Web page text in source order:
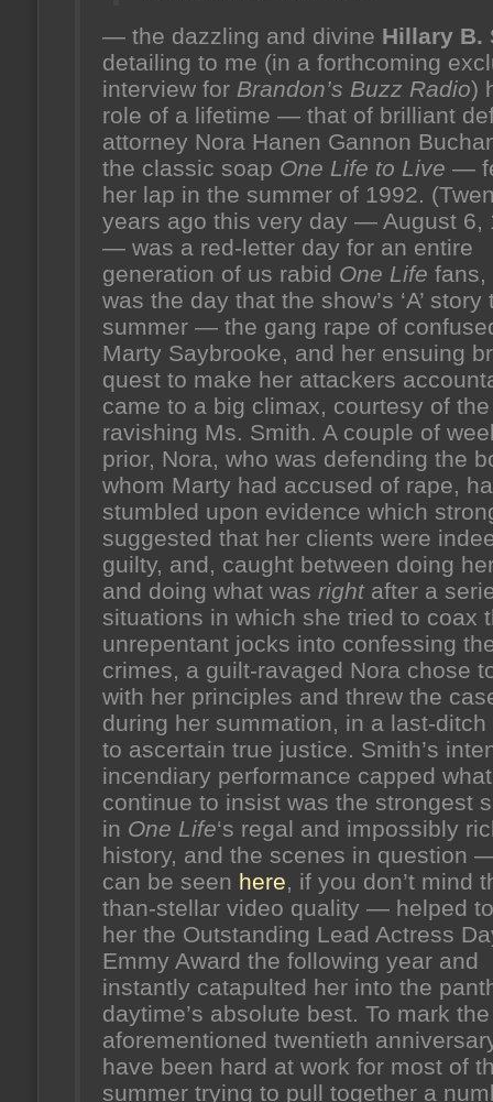
— the dazzling and divine Hillary B.
detailing to me (in a forthcoming
interview for Brandon’s Buzz Radio)
role of a lifetime — that of brilliant
attorney Nora Hanen Gannon
the classic soap One Life to Live —
her lap in the summer of 1992.
years ago this very day — August 6,
— was a red-letter day for an entire
generation of us rabid One Life fans,
was the day that the show’s ‘A’ story
summer — the gang rape of
Marty Saybrooke, and her ensuing
quest to make her attackers
came to a big climax, courtesy of the
ravishing Ms. Smith. A couple of
prior, Nora, who was defending the
whom Marty had accused of rape,
stumbled upon evidence which
suggested that her clients were
guilty, and, caught between doing
and doing what was rightafter a
situations in which she tried to coax
unrepentant jocks into confessing
crimes, a guilt-ravaged Nora chose
with her principles and threw the
during her summation, in a last-ditch
to ascertain true justice. Smith’s
incendiary performance capped
continue to insist was the strongest
in One Life‘s regal and impossibly
history, and the scenes in question
can be seen here, if you don’t mind
than-stellar video quality — helped
her the Outstanding Lead Actress
Emmy Award the following year and
instantly catapulted her into the
daytime’s absolute best. To mark the
aforementioned twentieth
have been hard at work for most of
summer trying to pull together a